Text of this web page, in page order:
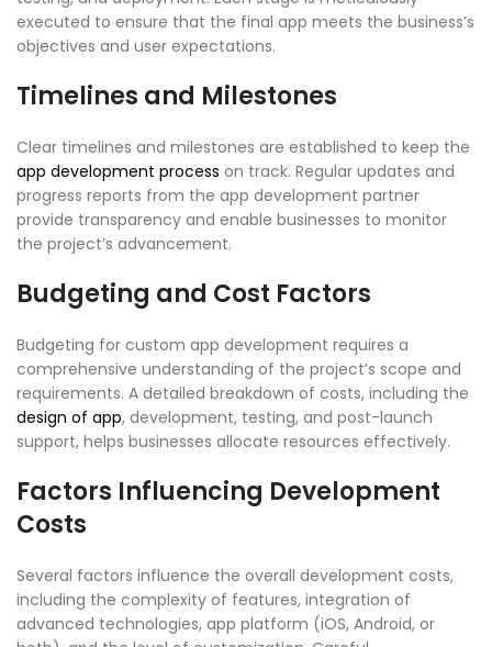
executed to ensure that the final app meets the business’s
objectives and user expectations.
Timelines and Milestones
Clear timelines and milestones are established to keep the
app development process on track. Regular updates and
progress reports from the app development partner
provide transparency and enable businesses to monitor
the project’s advancement.
Budgeting and Cost Factors
Budgeting for custom app development requires a
comprehensive understanding of the project’s scope and
requirements. A detailed breakdown of costs, including the
design of app, development, testing, and post-launch
support, helps businesses allocate resources effectively.
Factors Influencing Development
Costs
Several factors influence the overall development costs,
including the complexity of features, integration of
advanced technologies, app platform (iOS, Android, or